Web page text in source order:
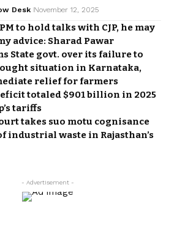
Desk November 12, 2025
to hold talks with CJP, he may
advice: Sharad Pawar
State govt. over its failure to
situation in Karnataka,
relief for farmers
totaled $901 billion in 2025
tariffs
takes suo motu cognisance
industrial waste in Rajasthan’s
- Advertisement -